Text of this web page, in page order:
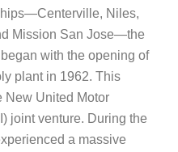
Niles,
Mission San Jose—the
with the opening of
plant in 1962. This
New United Motor
joint venture. During the
a massive